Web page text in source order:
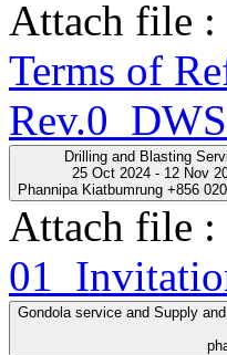
Attach file :
Terms of
Drilling and Blasting
25 Oct 2024 - 12 Nov
Phannipa Kiatbumrung +856
Attach file :
Gondola service and Supply